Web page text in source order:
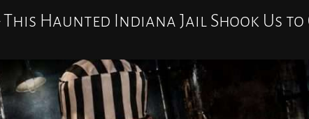
Haunted Indiana Jail Shook Us to